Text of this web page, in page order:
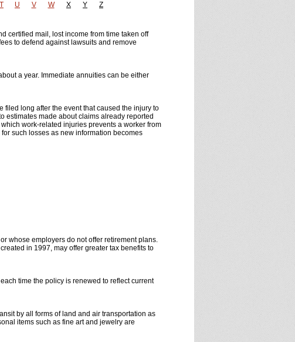
T U V W X Y Z
certified mail, lost income from time taken off
to defend against lawsuits and remove
a year. Immediate annuities can be either
filed long after the event that caused the injury to
estimates made about claims already reported
work-related injuries prevents a worker from
such losses as new information becomes
whose employers do not offer retirement plans.
in 1997, may offer greater tax benefits to
time the policy is renewed to reflect current
by all forms of land and air transportation as
items such as fine art and jewelry are